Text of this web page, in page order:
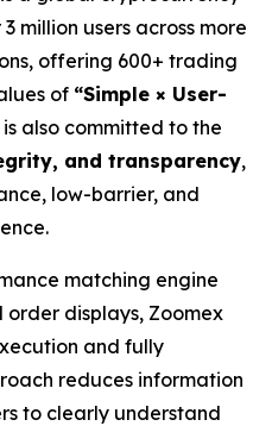
million users across more
offering 600+ trading
of “Simple × User-
also committed to the
and transparency,
low-barrier, and
matching engine
displays, Zoomex
and fully
reduces information
to clearly understand